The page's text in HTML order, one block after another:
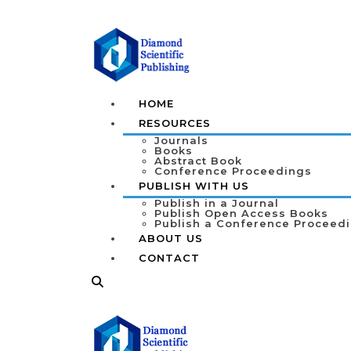
HOME
RESOURCES
Journals
Books
Abstract Book
Conference Proceedings
PUBLISH WITH US
Publish in a Journal
Publish Open Access Books
Publish a Conference
ABOUT US
CONTACT